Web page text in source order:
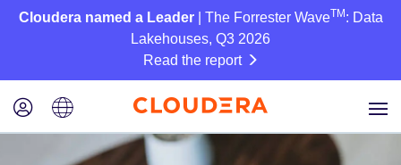
Cloudera named a Leader| The Forrester WaveTM : Data
Lakehouses, Q3 2026
Read the report